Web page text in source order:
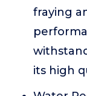
fraying
its high